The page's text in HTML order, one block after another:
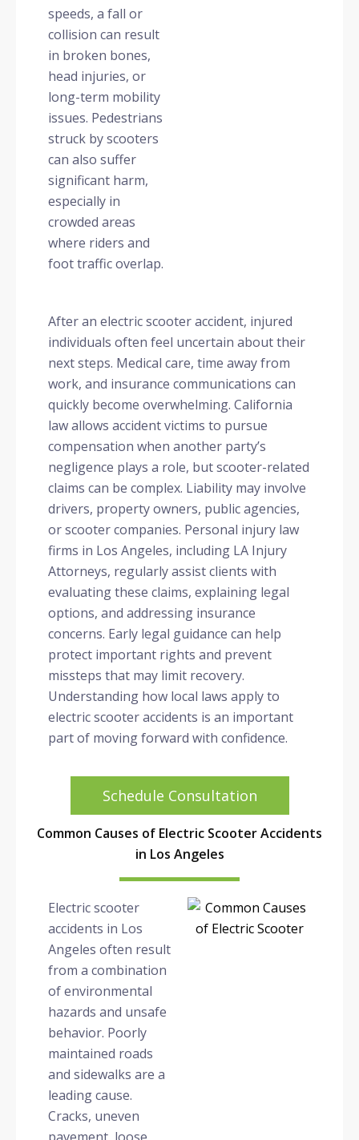
speeds, a fall or
collision can result
in broken bones,
head injuries, or
long-term mobility
issues. Pedestrians
struck by scooters
can also suffer
significant harm,
especially in
crowded areas
where riders and
foot traffic overlap.
After an electric scooter accident, injured
individuals often feel uncertain about their
next steps. Medical care, time away from
work, and insurance communications can
quickly become overwhelming. California
law allows accident victims to pursue
compensation when another party’s
negligence plays a role, but scooter-related
claims can be complex. Liability may involve
drivers, property owners, public agencies,
or scooter companies. Personal injury law
firms in Los Angeles, including LA Injury
Attorneys, regularly assist clients with
evaluating these claims, explaining legal
options, and addressing insurance
concerns. Early legal guidance can help
protect important rights and prevent
missteps that may limit recovery.
Understanding how local laws apply to
electric scooter accidents is an important
part of moving forward with confidence.
Schedule Consultation
Common Causes of Electric Scooter Accidents
in Los Angeles
Electric scooter
accidents in Los
Angeles often result
from a combination
of environmental
hazards and unsafe
behavior. Poorly
maintained roads
and sidewalks are a
leading cause.
Cracks, uneven